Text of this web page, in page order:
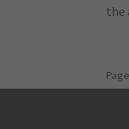
the